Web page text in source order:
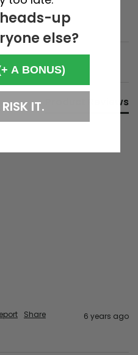
Product Reviews
Share 6 years ago
up
else?
A BONUS)
IT.